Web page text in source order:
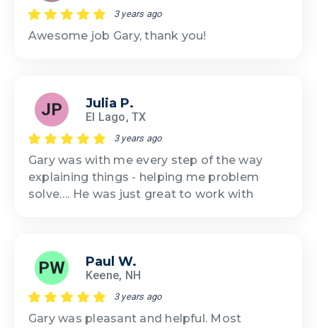
3 years ago
Awesome job Gary, thank you!
JP Julia P.
El Lago, TX
3 years ago
Gary was with me every step of the way
explaining things - helping me problem
solve…. He was just great to work with
PW Paul W.
Keene, NH
3 years ago
Gary was pleasant and helpful. Most